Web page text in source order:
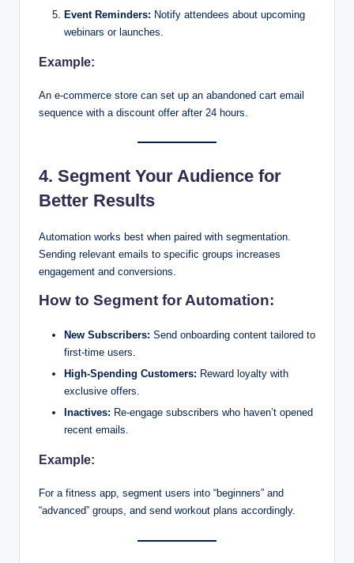
Event Reminders: Notify attendees about upcoming
webinars or launches.
Example:
An e-commerce store can set up an abandoned cart email
sequence with a discount offer after 24 hours.
4. Segment Your Audience for
Better Results
Automation works best when paired with segmentation.
Sending relevant emails to specific groups increases
engagement and conversions.
How to Segment for Automation:
New Subscribers: Send onboarding content tailored to
first-time users.
High-Spending Customers: Reward loyalty with
exclusive offers.
Inactives: Re-engage subscribers who haven’t opened
recent emails.
Example:
For a fitness app, segment users into “beginners” and
“advanced” groups, and send workout plans accordingly.